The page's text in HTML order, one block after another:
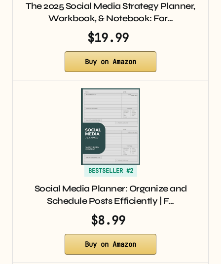
The 2025 Social Media Strategy Planner,
Workbook, & Notebook: For…
$19.99
Buy on Amazon
BESTSELLER #2
Social Media Planner: Organize and
Schedule Posts Efficiently | F…
$8.99
Buy on Amazon